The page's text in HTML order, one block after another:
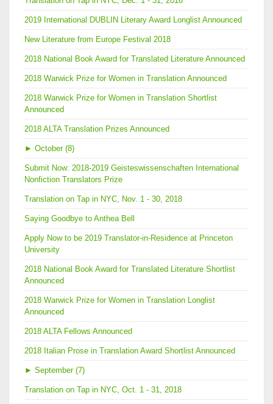
2019 International DUBLIN Literary Award Longlist Announced
New Literature from Europe Festival 2018
2018 National Book Award for Translated Literature Announced
2018 Warwick Prize for Women in Translation Announced
2018 Warwick Prize for Women in Translation Shortlist
Announced
2018 ALTA Translation Prizes Announced
► October (8)
Submit Now: 2018-2019 Geisteswissenschaften International
Nonfiction Translators Prize
Translation on Tap in NYC, Nov. 1 - 30, 2018
Saying Goodbye to Anthea Bell
Apply Now to be 2019 Translator-in-Residence at Princeton
University
2018 National Book Award for Translated Literature Shortlist
Announced
2018 Warwick Prize for Women in Translation Longlist
Announced
2018 ALTA Fellows Announced
2018 Italian Prose in Translation Award Shortlist Announced
► September (7)
Translation on Tap in NYC, Oct. 1 - 31, 2018